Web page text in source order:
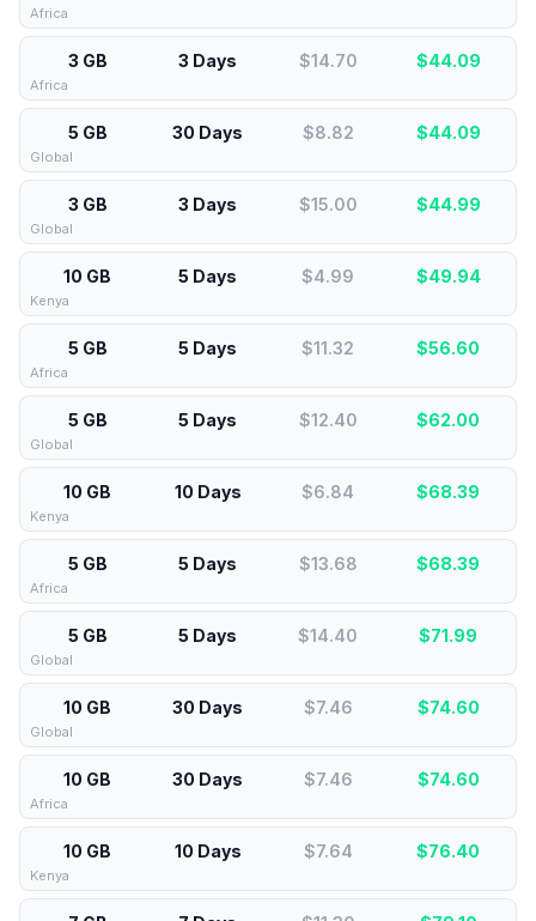
Africa
3 GB 3 Days $14.70 $44.09
Africa
5 GB 30 Days $8.82 $44.09
Global
3 GB 3 Days $15.00 $44.99
Global
10 GB 5 Days $4.99 $49.94
Kenya
5 GB 5 Days $11.32 $56.60
Africa
5 GB 5 Days $12.40 $62.00
Global
10 GB 10 Days $6.84 $68.39
Kenya
5 GB 5 Days $13.68 $68.39
Africa
5 GB 5 Days $14.40 $71.99
Global
10 GB 30 Days $7.46 $74.60
Global
10 GB 30 Days $7.46 $74.60
Africa
10 GB 10 Days $7.64 $76.40
Kenya